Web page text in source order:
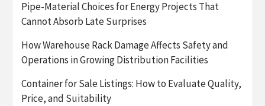
Pipe-Material Choices for Energy Projects That
Cannot Absorb Late Surprises
How Warehouse Rack Damage Affects Safety and
Operations in Growing Distribution Facilities
Container for Sale Listings: How to Evaluate Quality,
Price, and Suitability